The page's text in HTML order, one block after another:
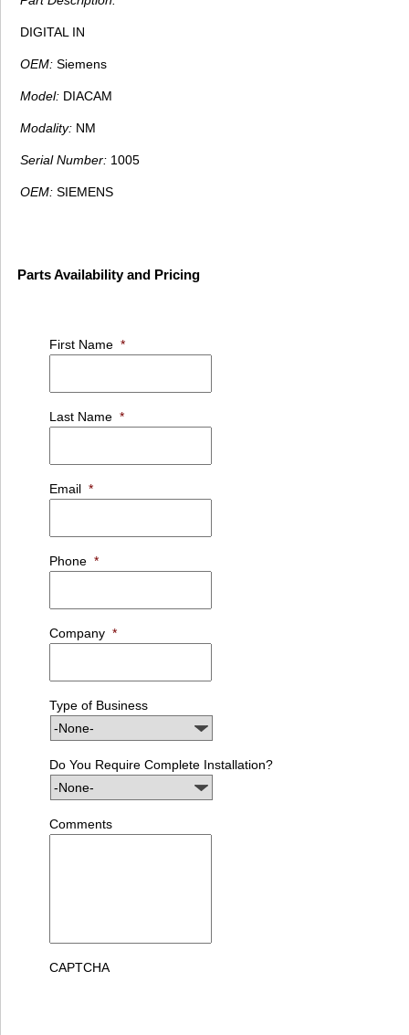
DIGITAL IN
OEM: Siemens
Model: DIACAM
Modality: NM
Serial Number: 1005
OEM: SIEMENS
Parts Availability and Pricing
First Name *
Last Name *
Email *
Phone *
Company *
Type of Business
Do You Require Complete Installation?
Comments
CAPTCHA